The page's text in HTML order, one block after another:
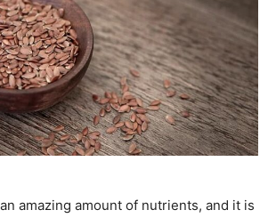
amazing amount of nutrients, and it is